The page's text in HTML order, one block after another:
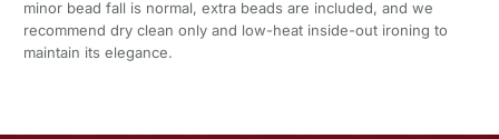
minor bead fall is normal, extra beads are included, and we
recommend dry clean only and low-heat inside-out ironing to
maintain its elegance.